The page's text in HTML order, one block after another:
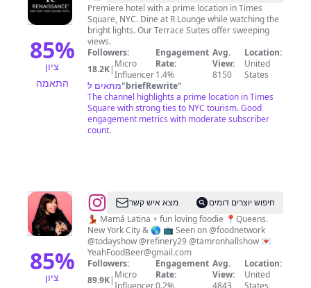
85%
ציון
התאמה
Times
Square
Premiere hotel with a prime location in Times
Square, NYC. Dine at R Lounge while watching the
bright lights. Our Terrace Suites offer sweeping
views.
Followers:
18.2K| Micro
Influencer
Engagement
Rate:
1.4%
Avg.
View:
8150
Location:
United
States
מתאים ל"briefRewrite"
The channel highlights a prime location in Times
Square with strong ties to NYC tourism. Good
engagement metrics with moderate subscriber
count.
85%
ציון
@
🚀
🌎
Steph
🇵🇷
מצא איש קשר
חיפוש יוצרים דומים
💃🏽 Mamá Latina + fun loving foodie 📍Queens.
New York City & 🌎 📺 Seen on @foodnetwork
@todayshow @refinery29 @tamronhallshow 💌
YeahFoodBeer@gmail.com
Followers:
89.9K| Micro
Influencer
Engagement
Rate:
0.2%
Avg.
View:
4843
Location:
United
States